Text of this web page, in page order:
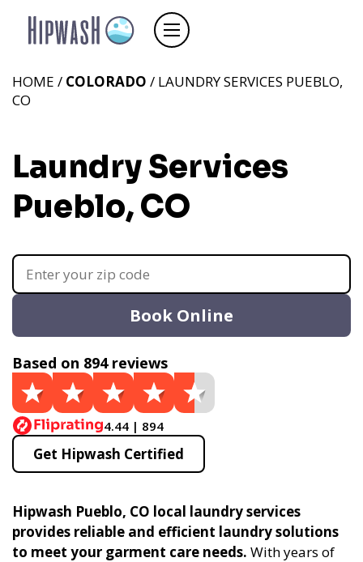
HOME / COLORADO / LAUNDRY SERVICES PUEBLO,
CO
Laundry Services
Pueblo, CO
Book Online
Based on 894 reviews
4.44 | 894
Get Hipwash Certified
Hipwash Pueblo, CO local laundry services
provides reliable and efficient laundry solutions
to meet your garment care needs. With years of